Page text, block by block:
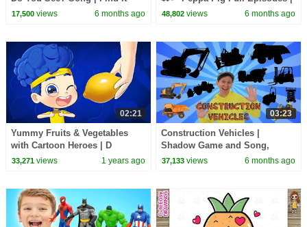
Version | Dream English Kids
17,500views 6 months ago
1 Hour of Kids Cartoons
48,802 views 6 months ago
02:21
Yummy Fruits & Vegetables
with Cartoon Heroes | D
Billions Kids Songs
33,271views 1 years ago
03:23
Construction Vehicles |
Shadow Game and Song,
Vocabulary Builder | Dream
37,133 views 6 months ago